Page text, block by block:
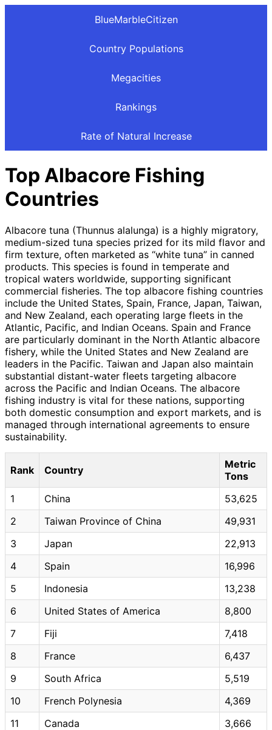
BlueMarbleCitizen
Country Populations
Megacities
Rankings
Rate of Natural Increase
Top Albacore Fishing
Countries
Albacore tuna (Thunnus alalunga) is a highly migratory,
medium-sized tuna species prized for its mild flavor and
firm texture, often marketed as “white tuna” in canned
products. This species is found in temperate and
tropical waters worldwide, supporting significant
commercial fisheries. The top albacore fishing countries
include the United States, Spain, France, Japan, Taiwan,
and New Zealand, each operating large fleets in the
Atlantic, Pacific, and Indian Oceans. Spain and France
are particularly dominant in the North Atlantic albacore
fishery, while the United States and New Zealand are
leaders in the Pacific. Taiwan and Japan also maintain
substantial distant-water fleets targeting albacore
across the Pacific and Indian Oceans. The albacore
fishing industry is vital for these nations, supporting
both domestic consumption and export markets, and is
managed through international agreements to ensure
sustainability.
Rank Country
Metric
Tons
1
China
53,625
2
Taiwan Province of China
49,931
3
Japan
22,913
4
Spain
16,996
5
Indonesia
13,238
6
United States of America
8,800
7
Fiji
7,418
8
France
6,437
9
South Africa
5,519
10
French Polynesia
4,369
11
Canada
3,666